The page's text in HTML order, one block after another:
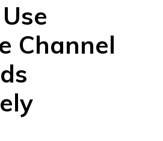
Channel